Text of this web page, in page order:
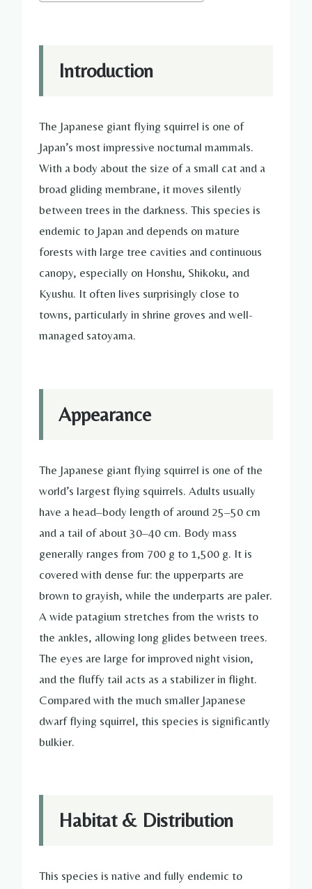
Introduction
The Japanese giant flying squirrel is one of
Japan’s most impressive nocturnal mammals.
With a body about the size of a small cat and a
broad gliding membrane, it moves silently
between trees in the darkness. This species is
endemic to Japan and depends on mature
forests with large tree cavities and continuous
canopy, especially on Honshu, Shikoku, and
Kyushu. It often lives surprisingly close to
towns, particularly in shrine groves and well-
managed satoyama.
Appearance
The Japanese giant flying squirrel is one of the
world’s largest flying squirrels. Adults usually
have a head–body length of around 25–50 cm
and a tail of about 30–40 cm. Body mass
generally ranges from 700 g to 1,500 g. It is
covered with dense fur: the upperparts are
brown to grayish, while the underparts are paler.
A wide patagium stretches from the wrists to
the ankles, allowing long glides between trees.
The eyes are large for improved night vision,
and the fluffy tail acts as a stabilizer in flight.
Compared with the much smaller Japanese
dwarf flying squirrel, this species is significantly
bulkier.
Habitat & Distribution
This species is native and fully endemic to